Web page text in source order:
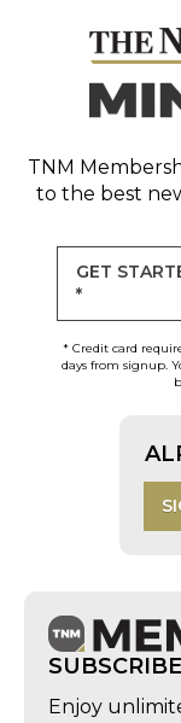
TNM
to the best
GET
*
* Credit card
days from signup.
Enjoy